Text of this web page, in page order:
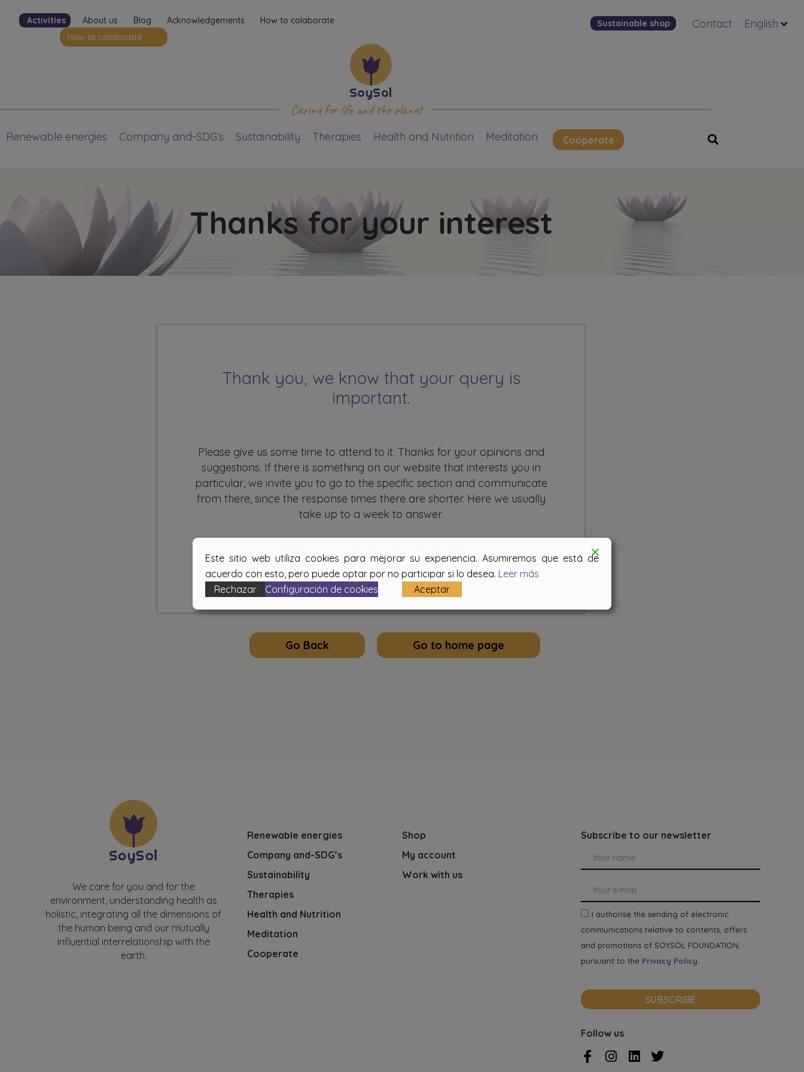
Activities About us Blog Acknowledgements
How to colaborate
How to colaborate
Sustainable shop Contact English
Caring for life and the planet
Renewable energies Company and-SDG’s Sustainability Therapies Health and Nutrition Meditation Cooperate
Thanks for your interest
Thank you, we know that your query is
important.
Please give us some time to attend to it. Thanks for your opinions and
suggestions. If there is something on our website that interests you in
particular, we invite you to go to the specific section and communicate
from there, since the response times there are shorter. Here we usually
take up to a week to answer.
Go Back Go to home page
We care for you and for the
environment, understanding health as
holistic, integrating all the dimensions of
the human being and our mutually
influential interrelationship with the
earth.
Renewable energies
Company and-SDG’s
Sustainability
Therapies
Health and Nutrition
Meditation
Cooperate
Shop
My account
Work with us
Subscribe to our newsletter
I authorise the sending of electronic
communications relative to contents, offers
and promotions of SOYSOL FOUNDATION,
pursuant to the Privacy Policy.
SUBSCRIBE
Follow us
Este sitio web utiliza cookies para mejorar su experiencia. Asumiremos que está de
acuerdo con esto, pero puede optar por no participar si lo desea. Leer más
Rechazar
Configuración de cookies Aceptar